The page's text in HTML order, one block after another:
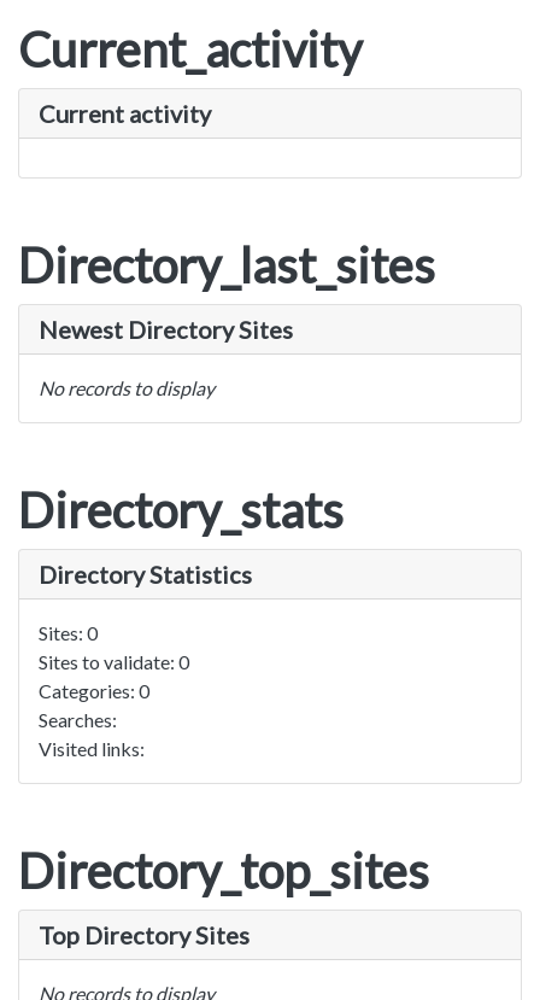
Current_activity
Current activity
Directory_last_sites
Newest Directory Sites
No records to display
Directory_stats
Directory Statistics
Sites: 0
Sites to validate: 0
Categories: 0
Searches:
Visited links:
Directory_top_sites
Top Directory Sites
No records to display